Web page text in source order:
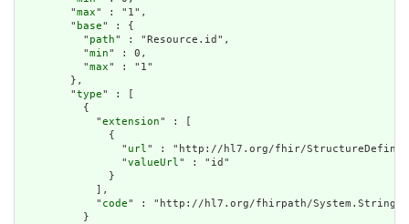
        "
max" : "1",
        "
base" : {
          "
path" : "Resource.id",
          "
min" : 0,
          "
max" : "1"
        },
        "
type" : [
          {
            "
extension" : [
              {
                "
url" : "http://hl7.org/fhir/
                "
valueUrl" : "id"
              }
            ],
            "
code" : "http://hl7.org/fhirpath/System.String"
          }